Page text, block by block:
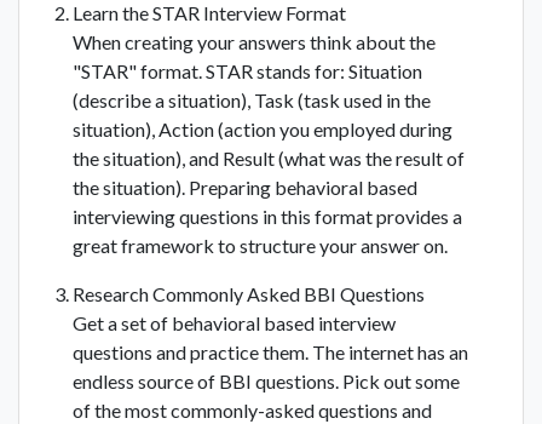
Learn the STAR Interview Format
When creating your answers think about the
"STAR" format. STAR stands for: Situation
(describe a situation), Task (task used in the
situation), Action (action you employed during
the situation), and Result (what was the result of
the situation). Preparing behavioral based
interviewing questions in this format provides a
great framework to structure your answer on.
Research Commonly Asked BBI Questions
Get a set of behavioral based interview
questions and practice them. The internet has an
endless source of BBI questions. Pick out some
of the most commonly-asked questions and